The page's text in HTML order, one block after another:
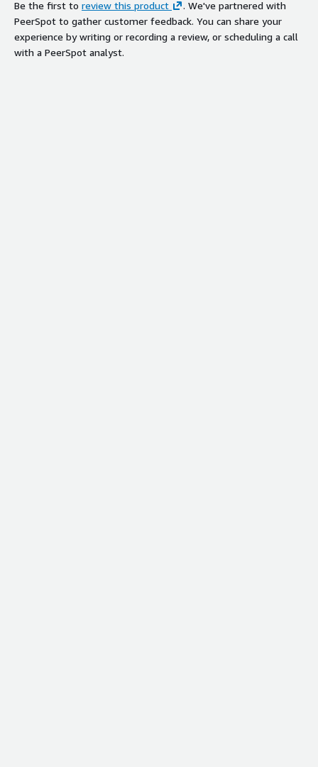
Be the first to review this product
. We've partnered with
PeerSpot to gather customer feedback. You can share your
experience by writing or recording a review, or scheduling a call
with a PeerSpot analyst.